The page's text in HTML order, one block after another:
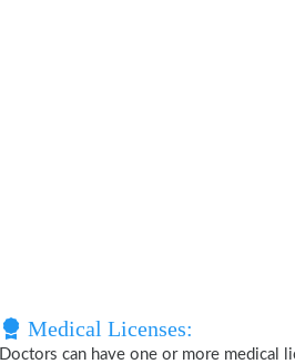
Medical Licenses:
Doctors can have one or more medical